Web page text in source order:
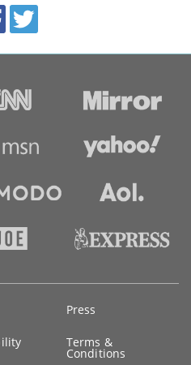
Accolades
media
links
Twitter
Press
Terms &
Conditions